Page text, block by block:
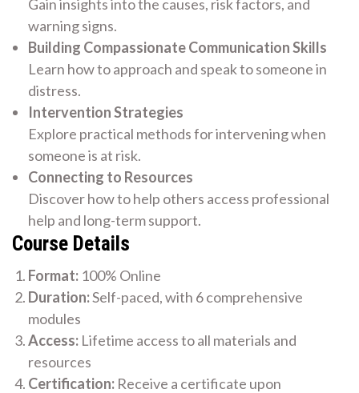
Gain insights into the causes, risk factors, and
warning signs.
Building Compassionate Communication Skills
Learn how to approach and speak to someone in
distress.
Intervention Strategies
Explore practical methods for intervening when
someone is at risk.
Connecting to Resources
Discover how to help others access professional
help and long-term support.
Course Details
Format: 100% Online
Duration:Self-paced, with 6 comprehensive
modules
Access: Lifetime access to all materials and
resources
Certification: Receive a certificate upon